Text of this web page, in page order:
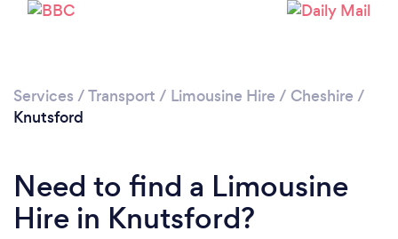
Services /Transport / Limousine Hire / Cheshire /
Knutsford
Need to find a Limousine
Hire in Knutsford?